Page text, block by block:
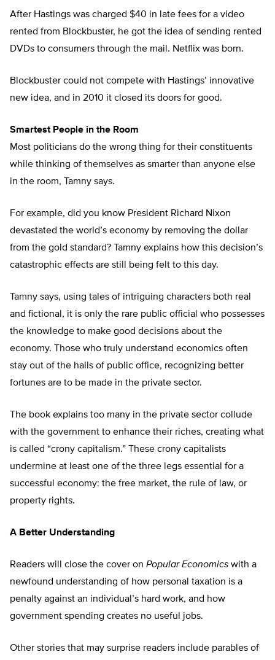
After Hastings was charged $40 in late fees for a video
rented from Blockbuster, he got the idea of sending rented
DVDs to consumers through the mail. Netflix was born.
Blockbuster could not compete with Hastings’ innovative
new idea, and in 2010 it closed its doors for good.
Smartest People in the Room
Most politicians do the wrong thing for their constituents
while thinking of themselves as smarter than anyone else
in the room, Tamny says.
For example, did you know President Richard Nixon
devastated the world’s economy by removing the dollar
from the gold standard? Tamny explains how this decision’s
catastrophic effects are still being felt to this day.
Tamny says, using tales of intriguing characters both real
and fictional, it is only the rare public official who possesses
the knowledge to make good decisions about the
economy. Those who truly understand economics often
stay out of the halls of public office, recognizing better
fortunes are to be made in the private sector.
The book explains too many in the private sector collude
with the government to enhance their riches, creating what
is called “crony capitalism.” These crony capitalists
undermine at least one of the three legs essential for a
successful economy: the free market, the rule of law, or
property rights.
A Better Understanding
Readers will close the cover on Popular Economics with a
newfound understanding of how personal taxation is a
penalty against an individual’s hard work, and how
government spending creates no useful jobs.
Other stories that may surprise readers include parables of